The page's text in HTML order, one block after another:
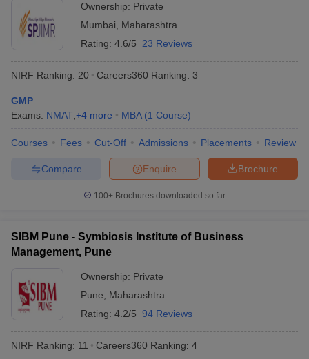
in Mumbai MBA Colleges in Chennai
BBA Colleges in ChennaiBBA Colleges in Kolkata
Accepting XATTop Colleges in India Accepting SNAP
Social Media ManagerProduct Development ManagerView All
TestMBA Fees in India Cheapest Colleges to Study MBA in India
Important English Words
Tips
XAT Preparation Tips
Ownership: Private
Mumbai
Maharashtra
Rating: 4.6/5 23 Reviews
NIRF Ranking: 20 Careers360 Ranking: 3
GMP
Exams: NMAT +4 more MBA (1 Course)
Courses Fees Cut-Off Admissions Placements Review
Brochure
Enquire
Compare
100+ Brochures downloaded so far
SIBM Pune - Symbiosis Institute of Business
Management, Pune
Ownership: Private
Pune
Maharashtra
Rating: 4.2/5 94 Reviews
NIRF Ranking: 11 Careers360 Ranking: 4